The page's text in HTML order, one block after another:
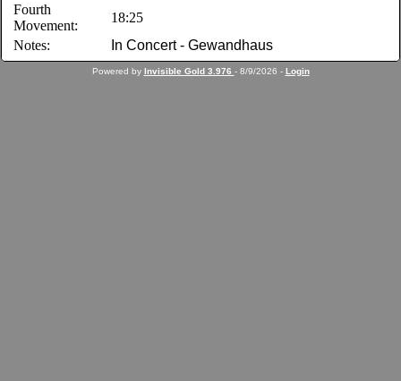
Fourth
Movement:
18:25
Notes:
In Concert - Gewandhaus
Powered by Invisible Gold 3.976 - 8/9/2026 - Login